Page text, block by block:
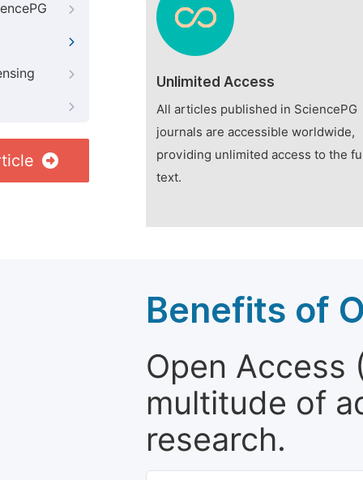
Unlimited Access
All articles published in SciencePG
journals are accessible worldwide,
providing unlimited access to the
text.
Benefits of
Open Access
multitude of
research.